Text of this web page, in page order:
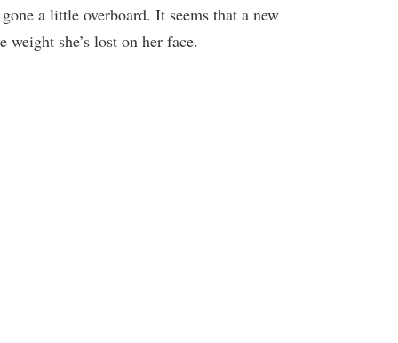
a little overboard. It seems that a new
she’s lost on her face.